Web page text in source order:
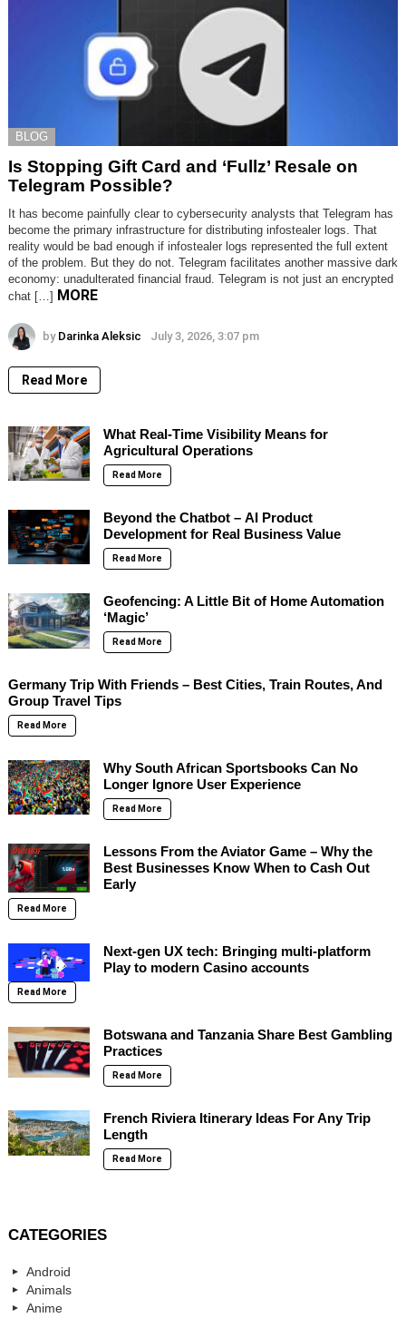
BLOG
Is Stopping Gift Card and ‘Fullz’ Resale on
Telegram Possible?
It has become painfully clear to cybersecurity analysts that Telegram has
become the primary infrastructure for distributing infostealer logs. That
reality would be bad enough if infostealer logs represented the full extent
of the problem. But they do not. Telegram facilitates another massive dark
economy: unadulterated financial fraud. Telegram is not just an encrypted
chat […] MORE
by Darinka Aleksic July 3, 2026, 3:07 pm
Read More
What Real-Time Visibility Means for
Agricultural Operations
Read More
Beyond the Chatbot – AI Product
Development for Real Business Value
Read More
Geofencing: A Little Bit of Home Automation
‘Magic’
Read More
Germany Trip With Friends – Best Cities, Train Routes, And
Group Travel Tips
Read More
Why South African Sportsbooks Can No
Longer Ignore User Experience
Read More
Lessons From the Aviator Game – Why the
Best Businesses Know When to Cash Out
Early
Read More
Next-gen UX tech: Bringing multi-platform
Play to modern Casino accounts
Read More
Botswana and Tanzania Share Best Gambling
Practices
Read More
French Riviera Itinerary Ideas For Any Trip
Length
Read More
CATEGORIES
Android
Animals
Anime